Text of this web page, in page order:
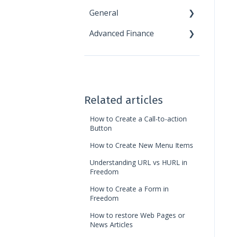
Member Dues
Reports
Cash Receipts (1)
Receivables
Accounting
Email Marketing
Statistics
Tools
Landing Pages
General
Miscellaneous
Custom Modules
Advanced Finance
Ledger Card
Chart of Accounts
Finance Reports
Related articles
How to Create a Call-to-action
Button
How to Create New Menu Items
Understanding URL vs HURL in
Freedom
How to Create a Form in
Freedom
How to restore Web Pages or
News Articles